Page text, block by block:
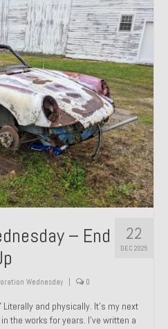
T4
My First Restoration
— 2.0 Liter Engine Swap
Tribute Art Car
– Light Copper Metallic
22
DEC 2025
– End
Wednesday | 0
and physically. It’s my next
the works for years. I’ve written a